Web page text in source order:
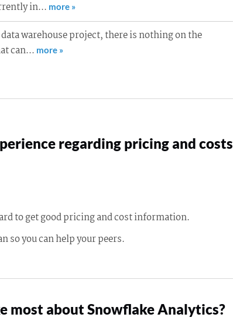
in… more »
data warehouse project, there is nothing on the
can… more »
regarding pricing and costs
to get good pricing and cost information.
so you can help your peers.
most about Snowflake Analytics?